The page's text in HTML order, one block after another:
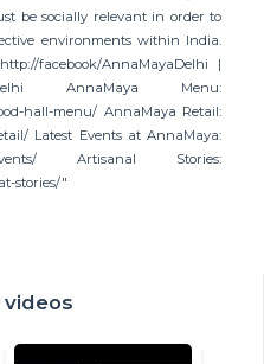
be socially relevant in order to
environments within India.
facebook/AnnaMayaDelhi |
AnnaMaya Menu:
hall-menu/ AnnaMaya Retail:
Latest Events at AnnaMaya:
events/ Artisanal Stories:
stories/"